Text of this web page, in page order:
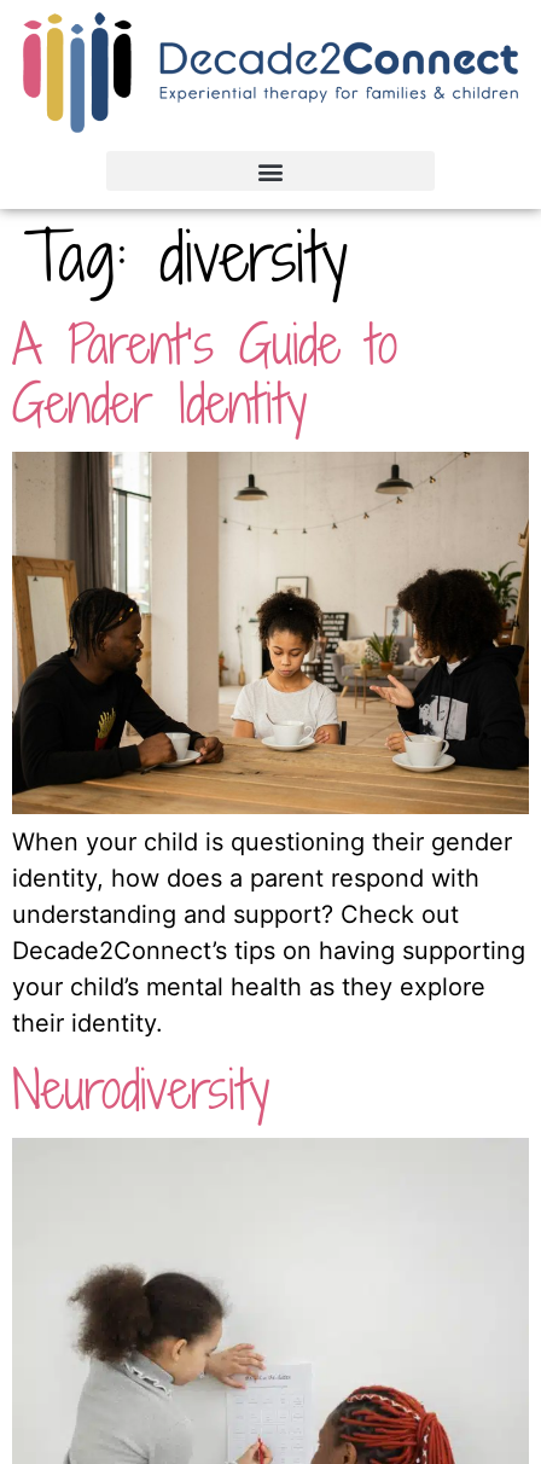
Tag: diversity
A Parent’s Guide to
Gender Identity
When your child is questioning their gender
identity, how does a parent respond with
understanding and support? Check out
Decade2Connect’s tips on having supporting
your child’s mental health as they explore
their identity.
Neurodiversity